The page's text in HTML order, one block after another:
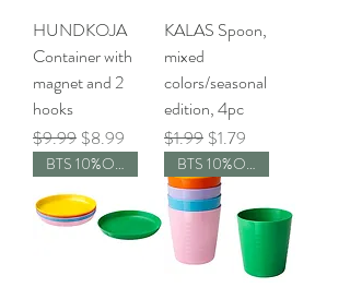
HUNDKOJA
Container with
magnet and 2
hooks
Regular Price
$9.99 Sale Price
$8.99
KALAS Spoon,
mixed
colors/seasonal
edition, 4pc
Regular Price
$1.99 Sale Price
$1.79
BTS 10%OFF BTS 10%OFF